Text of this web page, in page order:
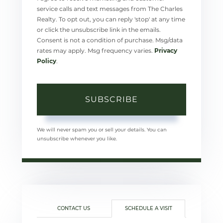
service calls and text messages from The Charles
Realty. To opt out, you can reply 'stop' at any time
or click the unsubscribe link in the emails.
Consent is not a condition of purchase. Msg/data
rates may apply. Msg frequency varies. Privacy
Policy.
SUBSCRIBE
We will never spam you or sell your details. You can
unsubscribe whenever you like.
CONTACT US SCHEDULE A VISIT